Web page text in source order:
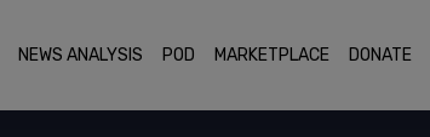
NEWS ANALYSIS POD MARKETPLACE DONATE